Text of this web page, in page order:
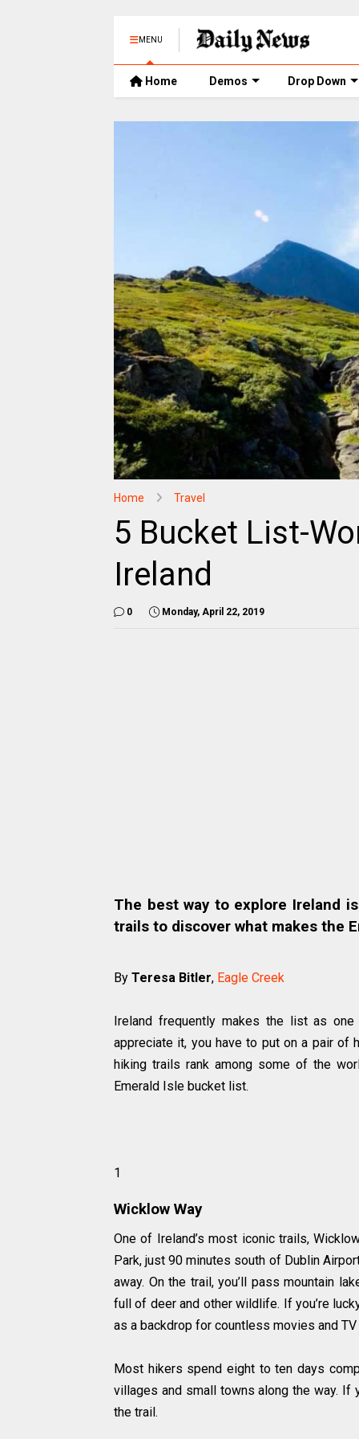
MENU
Home Demos Drop Down
Home Travel
5 Bucket List-
Ireland
0 Monday, April 22, 2019
The best way to explore Ireland
trails to discover what makes the
By Teresa Bitler, Eagle Creek
Ireland frequently makes the list as
appreciate it, you have to put on a pair of
hiking trails rank among some of the
Emerald Isle bucket list.
1
Wicklow Way
One of Ireland’s most iconic trails,
Park, just 90 minutes south of Dublin
away. On the trail, you’ll pass mountain
full of deer and other wildlife. If you’re
as a backdrop for countless movies and TV
Most hikers spend eight to ten days
villages and small towns along the way. If
the trail.